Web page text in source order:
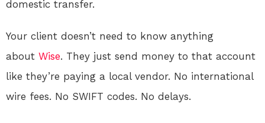
domestic transfer.
Your client doesn’t need to know anything
about Wise. They just send money to that account
like they’re paying a local vendor. No international
wire fees. No SWIFT codes. No delays.